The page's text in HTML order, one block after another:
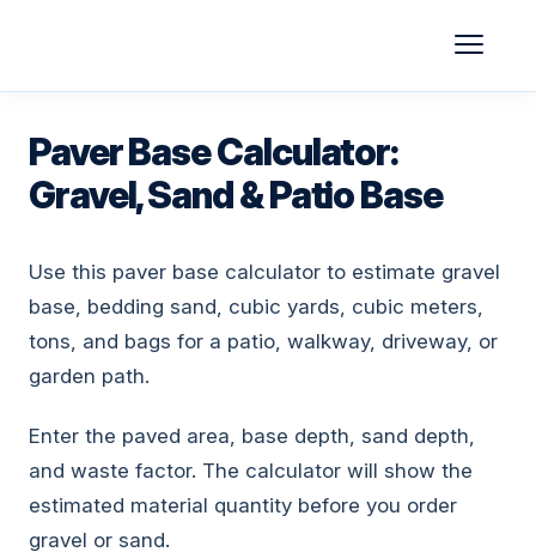
Paver Base Calculator:
Gravel, Sand & Patio Base
Use this paver base calculator to estimate gravel
base, bedding sand, cubic yards, cubic meters,
tons, and bags for a patio, walkway, driveway, or
garden path.
Enter the paved area, base depth, sand depth,
and waste factor. The calculator will show the
estimated material quantity before you order
gravel or sand.